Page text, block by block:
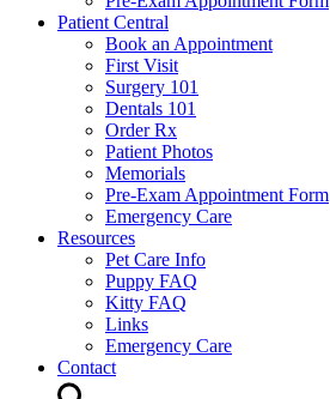
Patient Central
Book an Appointment
First Visit
Surgery 101
Dentals 101
Order Rx
Patient Photos
Memorials
Pre-Exam Appointment Form
Emergency Care
Resources
Pet Care Info
Puppy FAQ
Kitty FAQ
Links
Emergency Care
Contact